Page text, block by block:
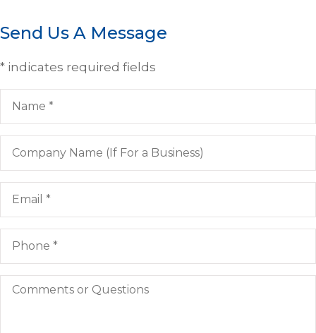
Send Us A Message
* indicates required fields
Name*
Company
Name
Business)
Email*
Phone*
Comments